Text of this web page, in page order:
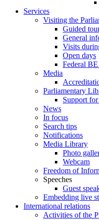
Services
Visiting the
Guided
General
Visits
Open days
Federal
Media
Parliamentary
Support for
News
In focus
Search tips
Notifications
Media Library
Photo
Webcam
Freedom of
Speeches
Guest
Embedding live
International relations
Activities of the